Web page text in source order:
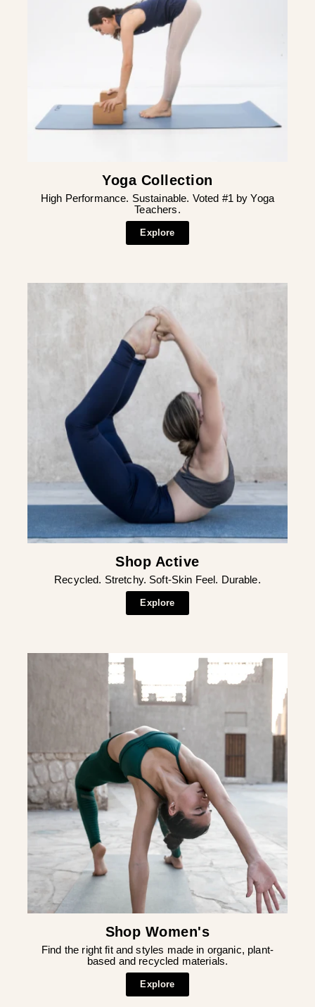
¡
Yoga Collection
High Performance. Sustainable. Voted #1 by Yoga
Teachers.
Explore
Shop Active
Recycled. Stretchy. Soft-Skin Feel. Durable.
Explore
Shop Women's
Find the right fit and styles made in organic, plant-
based and recycled materials.
Explore